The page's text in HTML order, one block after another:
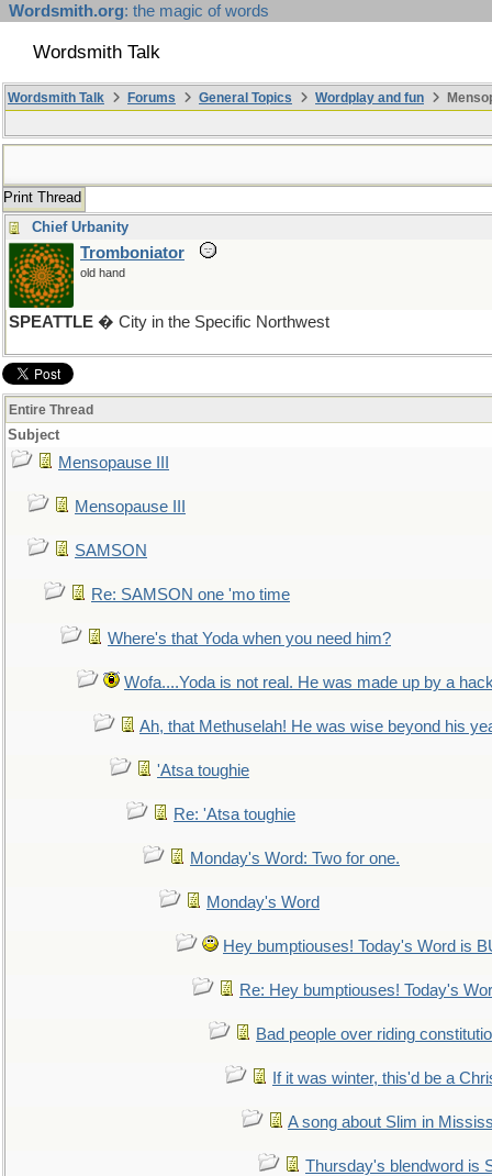
Wordsmith.org: the magic of words
Wordsmith Talk
Wordsmith Talk Forums General Topics Wordplay and fun
Print Thread
Chief Urbanity
Tromboniator
old hand
SPEATTLE � City in the Specific Northwest
Entire Thread
Subject
Mensopause III
Mensopause III
SAMSON
Re: SAMSON one 'mo time
Where's that Yoda when you need him?
Wofa....Yoda is not real. He was made up by a
Ah, that Methuselah! He was wise beyond his
'Atsa toughie
Re: 'Atsa toughie
Monday's Word: Two for one.
Monday's Word
Hey bumptiouses! Today's Word is
Re: Hey bumptiouses! Today's
Bad people over riding
If it was winter, this'd be a
A song about Slim in
Thursday's blendword is